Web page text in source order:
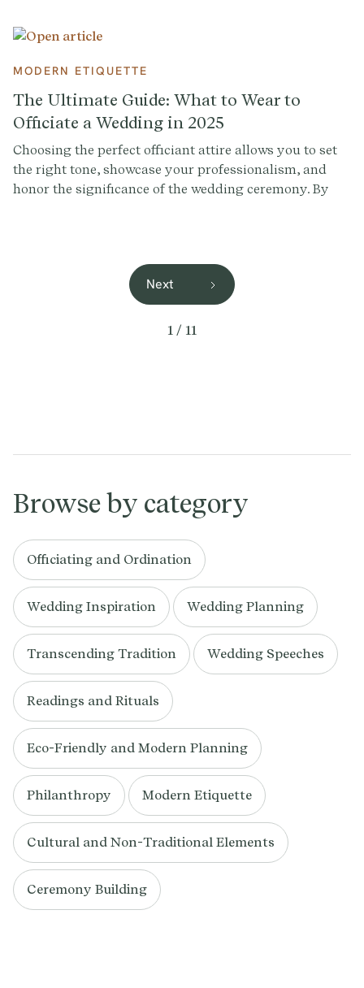
MODERN ETIQUETTE
The Ultimate Guide: What to Wear to
Officiate a Wedding in 2025
Choosing the perfect officiant attire allows you to set
the right tone, showcase your professionalism, and
honor the significance of the wedding ceremony. By
Next
1 / 11
Browse by category
Officiating and Ordination
Wedding Inspiration Wedding Planning
Transcending Tradition Wedding Speeches
Readings and Rituals
Eco-Friendly and Modern Planning
Philanthropy Modern Etiquette
Cultural and Non-Traditional Elements
Ceremony Building